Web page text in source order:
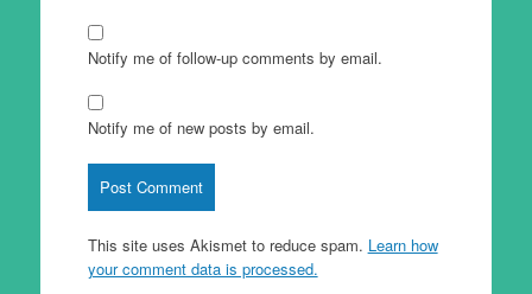
Notify me of follow-up comments by email.
Notify me of new posts by email.
This site uses Akismet to reduce spam. Learn how
your comment data is processed.